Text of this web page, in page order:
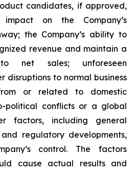
candidates, if approved,
on the Company’s
the Company’s ability to
revenue and maintain a
net sales; unforeseen
disruptions to normal business
or related to domestic
political conflicts or a global
factors, including general
regulatory developments,
control. The factors
cause actual results and